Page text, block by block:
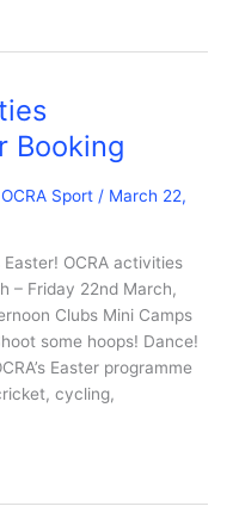
Booking
OCRA Sport / March 22,
OCRA activities
– Friday 22nd March,
Clubs Mini Camps
some hoops! Dance!
Easter programme
cycling,